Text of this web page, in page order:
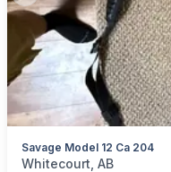
Savage Model 12 Ca 204
categories:Sporting
Whitecourt, AB